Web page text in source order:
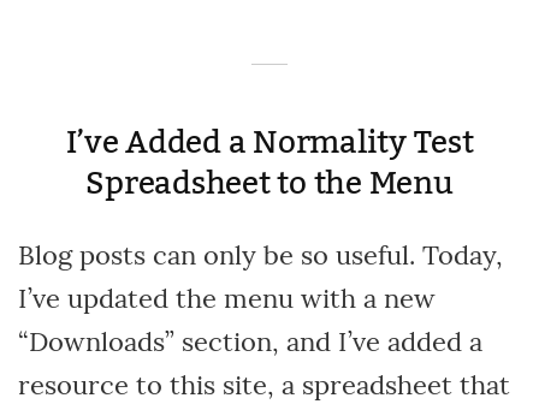
I’ve Added a Normality Test
Spreadsheet to the Menu
Blog posts can only be so useful. Today,
I’ve updated the menu with a new
“Downloads” section, and I’ve added a
resource to this site, a spreadsheet that